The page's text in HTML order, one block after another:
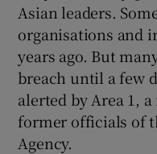
Asian leaders.
organisations and
years ago. But
breach until a few
alerted by Area 1,
former officials of
Agency.